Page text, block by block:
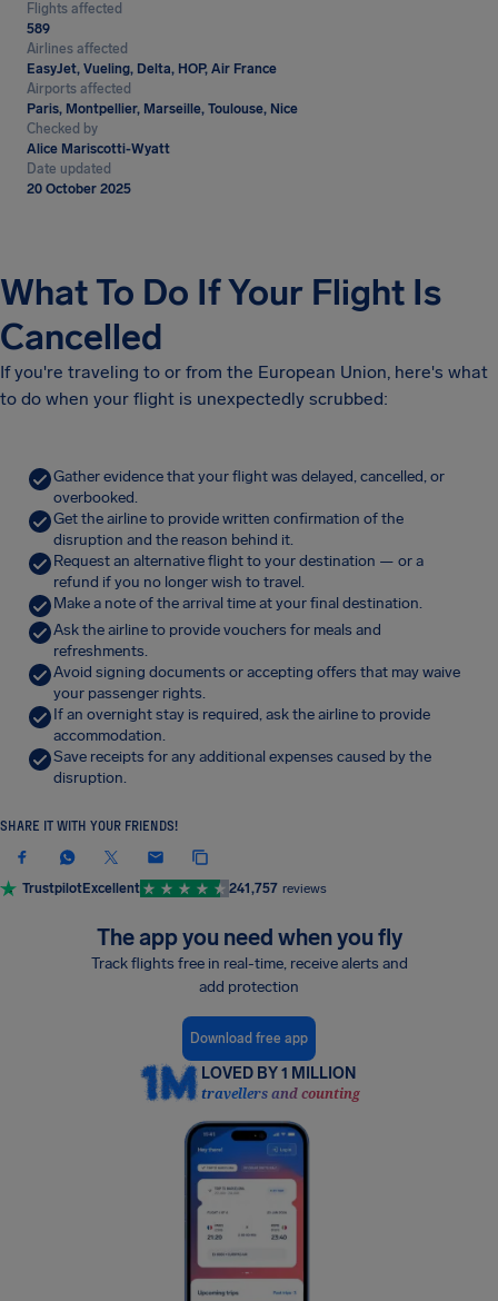
Flights affected
589
Airlines affected
EasyJet, Vueling, Delta, HOP, Air France
Airports affected
Paris, Montpellier, Marseille, Toulouse, Nice
Checked by
Alice Mariscotti-Wyatt
Date updated
20 October 2025
What To Do If Your Flight Is
Cancelled
If you're traveling to or from the European Union, here's what
to do when your flight is unexpectedly scrubbed:
Gather evidence that your flight was delayed, cancelled, or
overbooked.
Get the airline to provide written confirmation of the
disruption and the reason behind it.
Request an alternative flight to your destination — or a
refund if you no longer wish to travel.
Make a note of the arrival time at your final destination.
Ask the airline to provide vouchers for meals and
refreshments.
Avoid signing documents or accepting offers that may waive
your passenger rights.
If an overnight stay is required, ask the airline to provide
accommodation.
Save receipts for any additional expenses caused by the
disruption.
SHARE IT WITH YOUR FRIENDS!
TrustpilotExcellent 241,757 reviews
The app you need when you fly
Track flights free in real-time, receive alerts and
add protection
Download free app
LOVED BY 1 MILLION
travellers and counting